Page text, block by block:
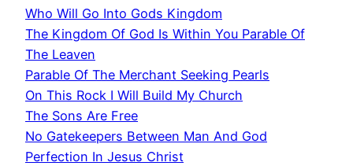
Who Will Go Into Gods Kingdom
The Kingdom Of God Is Within You Parable Of
The Leaven
Parable Of The Merchant Seeking Pearls
On This Rock I Will Build My Church
The Sons Are Free
No Gatekeepers Between Man And God
Perfection In Jesus Christ